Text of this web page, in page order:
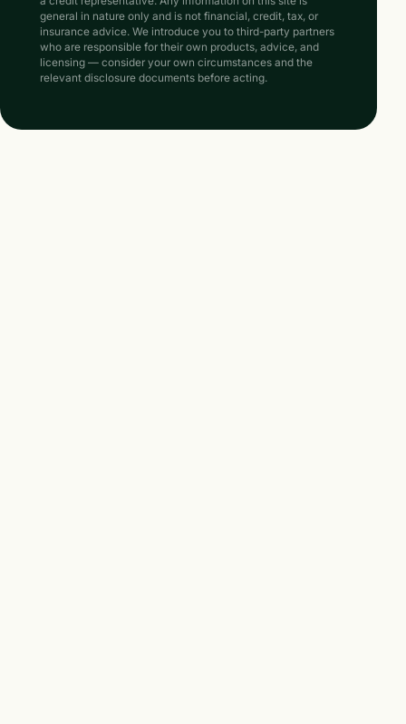
general in nature only and is not financial, credit, tax, or
insurance advice. We introduce you to third-party partners
who are responsible for their own products, advice, and
licensing — consider your own circumstances and the
relevant disclosure documents before acting.